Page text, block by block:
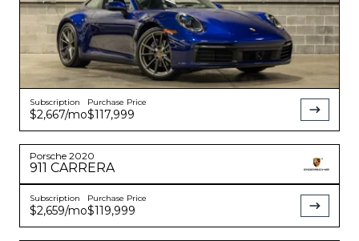
Subscription
$2,667/mo
Purchase Price
$117,999
Porsche 2020
911 CARRERA
Subscription
$2,659/mo
Purchase Price
$119,999